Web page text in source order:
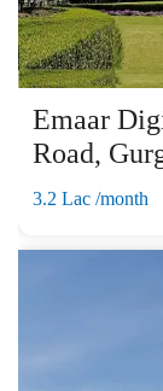
Emaar
Road,
3.2 Lac /month